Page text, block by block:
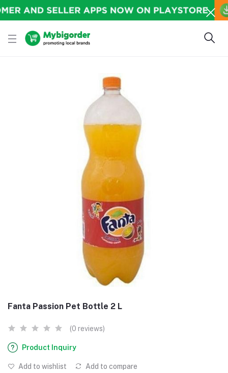
Fanta Passion Pet Bottle 2 L
(0 reviews)
Product Inquiry
Add to wishlist Add to compare